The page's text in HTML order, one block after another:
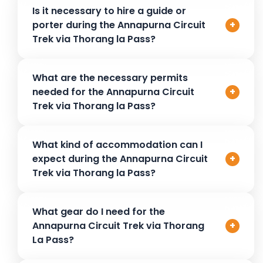
Start with training at lower altitudes, including cardio and
stamina-building exercises. On the trek, pace yourself,
stay hydrated, and take rest days to allow for
acclimatization. Listen to your body to prevent altitude
Is it necessary to hire a guide or
porter during the Annapurna Circuit
Trek via Thorang la Pass?
+
It’s not mandatory, but hiring a guide or porter is
recommended, especially for safety, navigation, and
ease. A guide will enhance your experience with local
insights, while a porter helps with the load.
What are the necessary permits
needed for the Annapurna Circuit
Trek via Thorang la Pass?
+
For the Annapurna Circuit Trek via Thorang La Pass, the
trekker needs a National Park Entrance Fee and a TIMS
(Tourist Information Management System) card.
What kind of accommodation can I
expect during the Annapurna Circuit
Trek via Thorang la Pass?
+
Tea houses along the route offer basic but comfortable
rooms with a bed, blankets, and shared bathroom
facilities. Expect simple but warm meals. Rooms may get
crowded in peak seasons, so book early when possible.
What gear do I need for the
Annapurna Circuit Trek via Thorang
La Pass?
+